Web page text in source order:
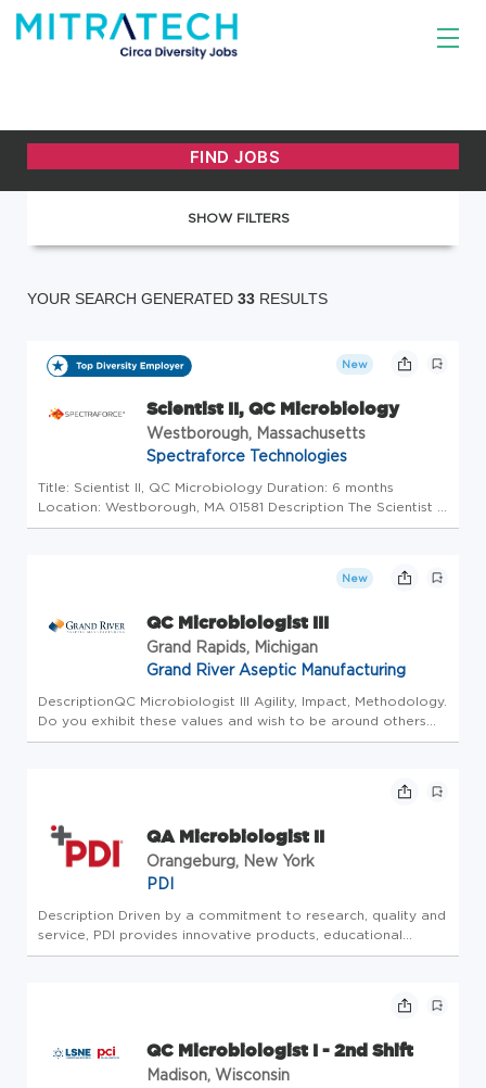
SHOW FILTERS
YOUR SEARCH GENERATED 33 RESULTS
New
Scientist II, QC Microbiology
Westborough, Massachusetts
Spectraforce Technologies
Title: Scientist II, QC Microbiology Duration: 6 months
Location: Westborough, MA 01581 Description The Scientist II
QC Microbiology serves as senior technical subject matter
New
QC Microbiologist III
Grand Rapids, Michigan
Grand River Aseptic Manufacturing
DescriptionQC Microbiologist III Agility, Impact, Methodology.
Do you exhibit these values and wish to be around others
that do too? Do you thrive in fast-paced environments
QA Microbiologist II
Orangeburg, New York
PDI
Description Driven by a commitment to research, quality and
service, PDI provides innovative products, educational
resources, training and support to prevent infection
QC Microbiologist I - 2nd Shift
Madison, Wisconsin